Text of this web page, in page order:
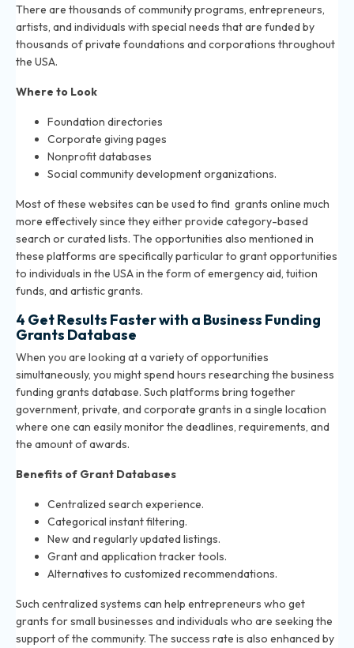
There are thousands of community programs, entrepreneurs,
artists, and individuals with special needs that are funded by
thousands of private foundations and corporations throughout
the USA.
Where to Look
Foundation directories
Corporate giving pages
Nonprofit databases
Social community development organizations.
Most of these websites can be used to find grants online much
more effectively since they either provide category-based
search or curated lists. The opportunities also mentioned in
these platforms are specifically particular to grant opportunities
to individuals in the USA in the form of emergency aid, tuition
funds, and artistic grants.
4 Get Results Faster with a Business Funding
Grants Database
When you are looking at a variety of opportunities
simultaneously, you might spend hours researching the business
funding grants database. Such platforms bring together
government, private, and corporate grants in a single location
where one can easily monitor the deadlines, requirements, and
the amount of awards.
Benefits of Grant Databases
Centralized search experience.
Categorical instant filtering.
New and regularly updated listings.
Grant and application tracker tools.
Alternatives to customized recommendations.
Such centralized systems can help entrepreneurs who get
grants for small businesses and individuals who are seeking the
support of the community. The success rate is also enhanced by